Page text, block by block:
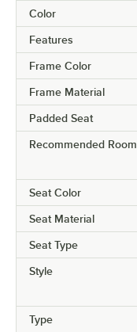
Color
Features
Frame Color
Frame Material
Padded Seat
Recommended Room
Seat Color
Seat Material
Seat Type
Style
Type